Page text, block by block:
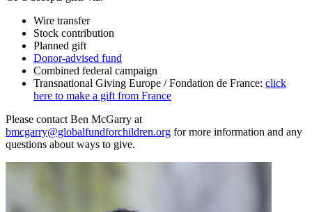
Wire transfer
Stock contribution
Planned gift
Donor-advised fund
Combined federal campaign
Transnational Giving Europe / Fondation de France: click
here to make a gift from France
Please contact Ben McGarry at
bmcgarry@globalfundforchildren.org for more information and any
questions about ways to give.